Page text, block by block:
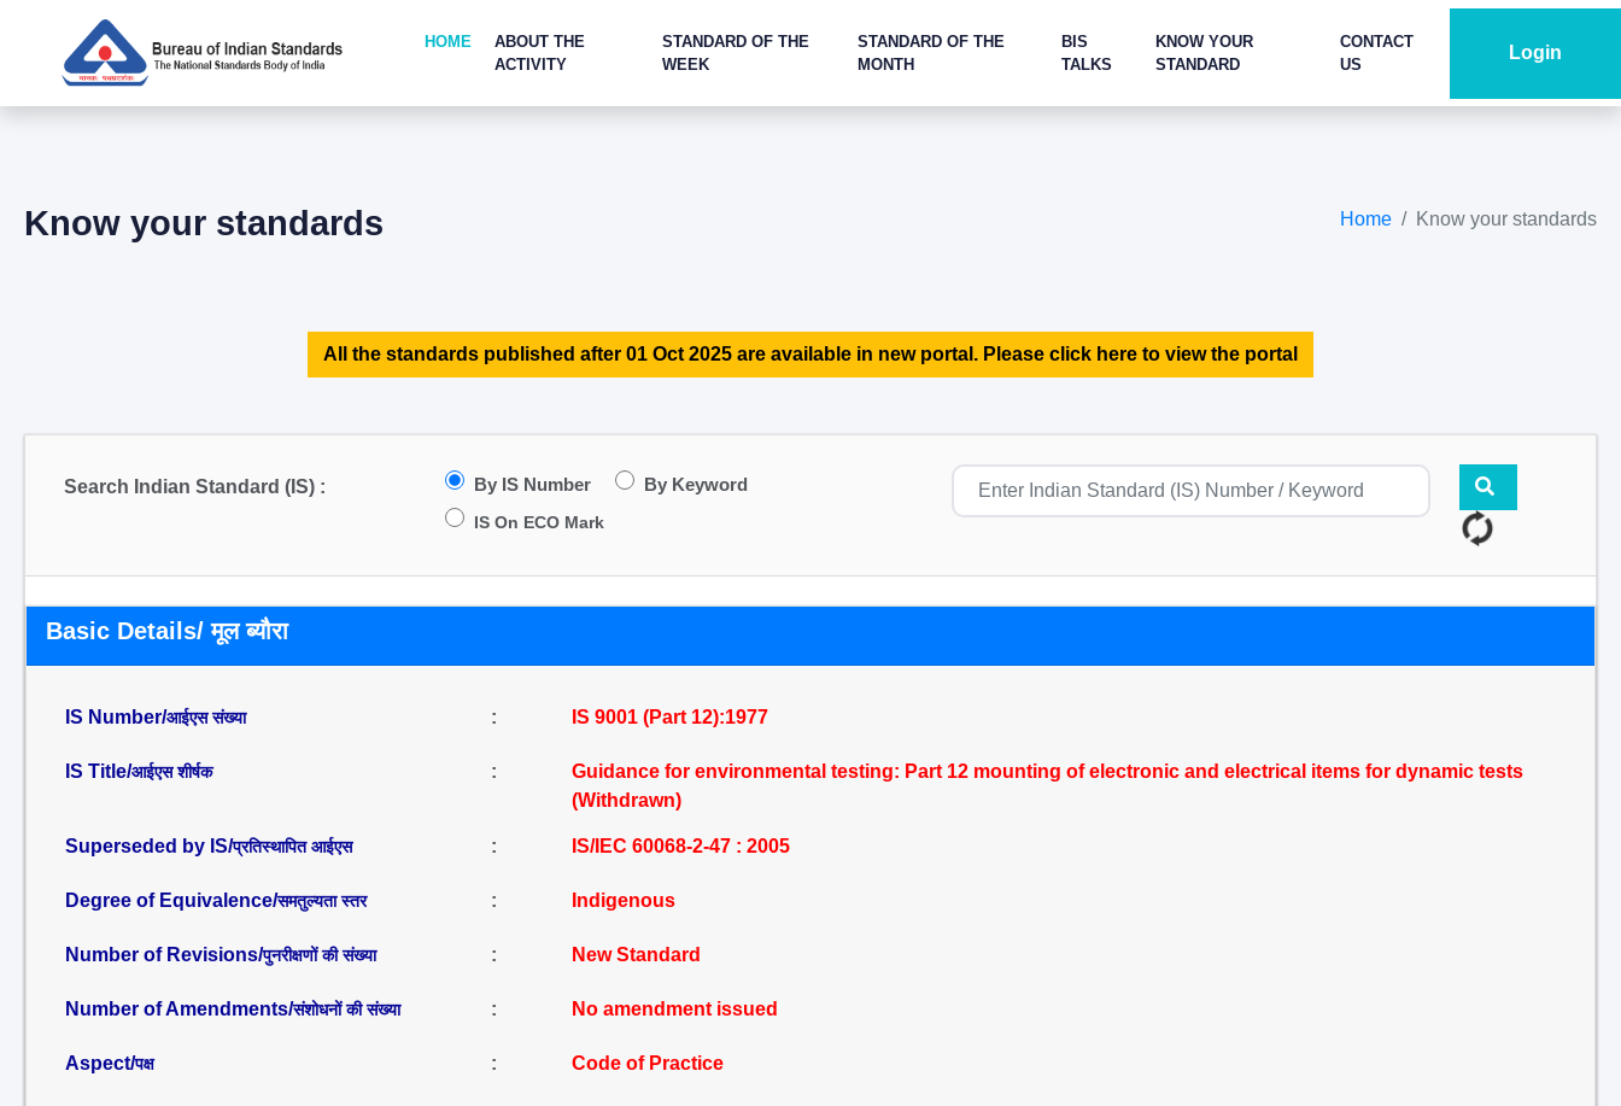
HOME
ABOUT THE
ACTIVITY
STANDARD OF THE
WEEK
STANDARD OF THE
MONTH
BIS
TALKS
KNOW YOUR
STANDARD
CONTACT
US
Login
Know your standards Home Know your standards
All the standards published after 01 Oct 2025 are available in new portal. Please click here to view the portal
Search Indian Standard (IS) : By IS Number By Keyword
IS On ECO Mark
Basic Details/ मूल ब्यौरा
IS Number/आईएस संख्या : IS 9001 (Part 12):1977
IS Title/आईएस शीर्षक :
Guidance for environmental testing: Part 12 mounting of electronic and electrical items for dynamic tests
(Withdrawn)
Superseded by IS/प्रतिस्थापित आईएस : IS/IEC 60068-2-47 : 2005
Degree of Equivalence/समतुल्यता स्तर : Indigenous
Number of Revisions/पुनरीक्षणों की संख्या : New Standard
Number of Amendments/संशोधनों की संख्या : No amendment issued
Aspect/पक्ष : Code of Practice